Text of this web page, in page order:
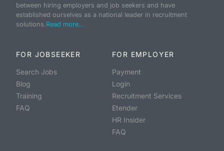
between hiring employers and job seekers and have
established ourselves as a national leader in recruitment
solutions.Read more...
FOR JOBSEEKER
Search Jobs
Blog
Training
FAQ
FOR EMPLOYER
Payment
Login
Recruitment Services
Etender
HR Insider
FAQ